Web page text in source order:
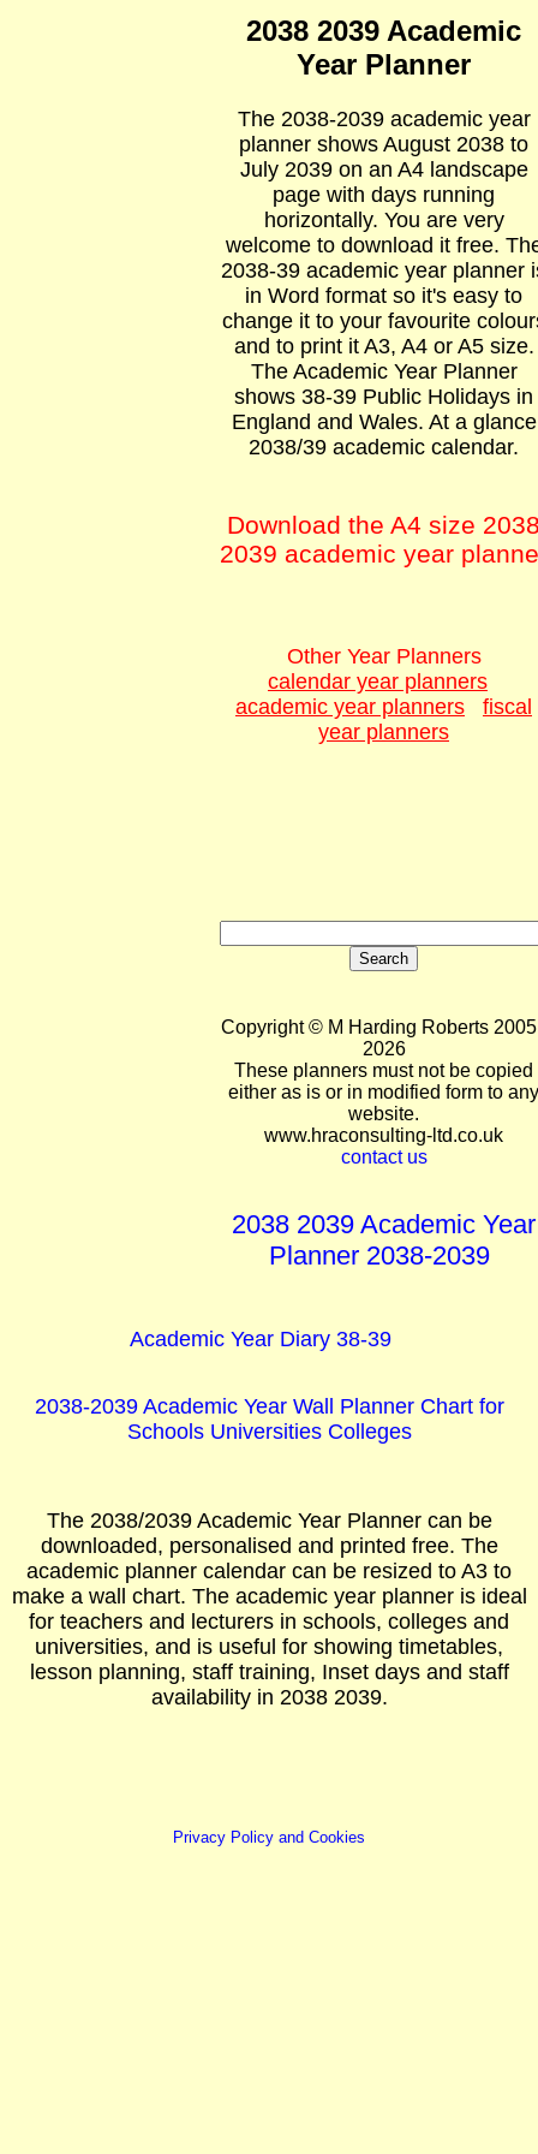
2038 2039 Academic
Year Planner
The 2038-2039 academic year
planner shows August 2038 to
July 2039 on an A4 landscape
page with days running
horizontally. You are very
welcome to download it free.
2038-39 academic year planner
in Word format so it's easy to
change it to your favourite
and to print it A3, A4 or A5 size.
The Academic Year Planner
shows 38-39 Public Holidays in
England and Wales. At a glance
2038/39 academic calendar.
Download the A4 size
2039 academic year
Other Year Planners
calendar year planners
academic year planners
fiscal
year planners
Copyright © M Harding Roberts
2026
These planners must not be copied
either as is or in modified form to any
website.
www.hraconsulting-ltd.co.uk
contact us
2038 2039 Academic Year
Planner 2038-2039
Academic Year Diary 38-39
2038-2039 Academic Year Wall Planner Chart for
Schools Universities Colleges
The 2038/2039 Academic Year Planner can be
downloaded, personalised and printed free. The
academic planner calendar can be resized to A3 to
make a wall chart. The academic year planner is ideal
for teachers and lecturers in schools, colleges and
universities, and is useful for showing timetables,
lesson planning, staff training, Inset days and staff
availability in 2038 2039.
Privacy Policy and Cookies